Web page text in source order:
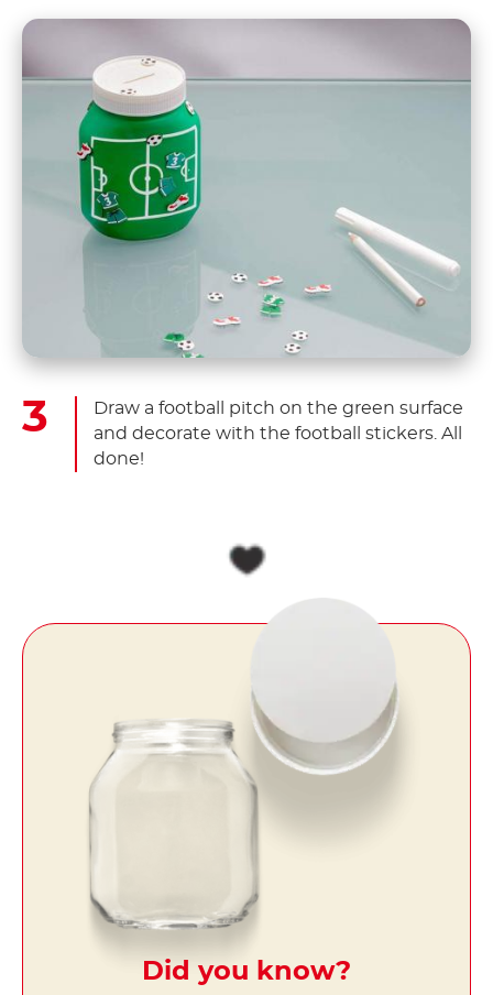
Draw a football pitch on the green surface
and decorate with the football stickers. All
done!
Did you know?